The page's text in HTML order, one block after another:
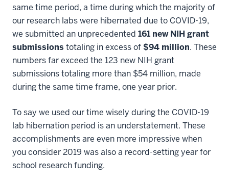
same time period, a time during which the majority of
our research labs were hibernated due to COVID-19,
we submitted an unprecedented 161 new NIH grant
submissions totaling in excess of $94 million. These
numbers far exceed the 123 new NIH grant
submissions totaling more than $54 million, made
during the same time frame, one year prior.
To say we used our time wisely during the COVID-19
lab hibernation period is an understatement. These
accomplishments are even more impressive when
you consider 2019 was also a record-setting year for
school research funding.